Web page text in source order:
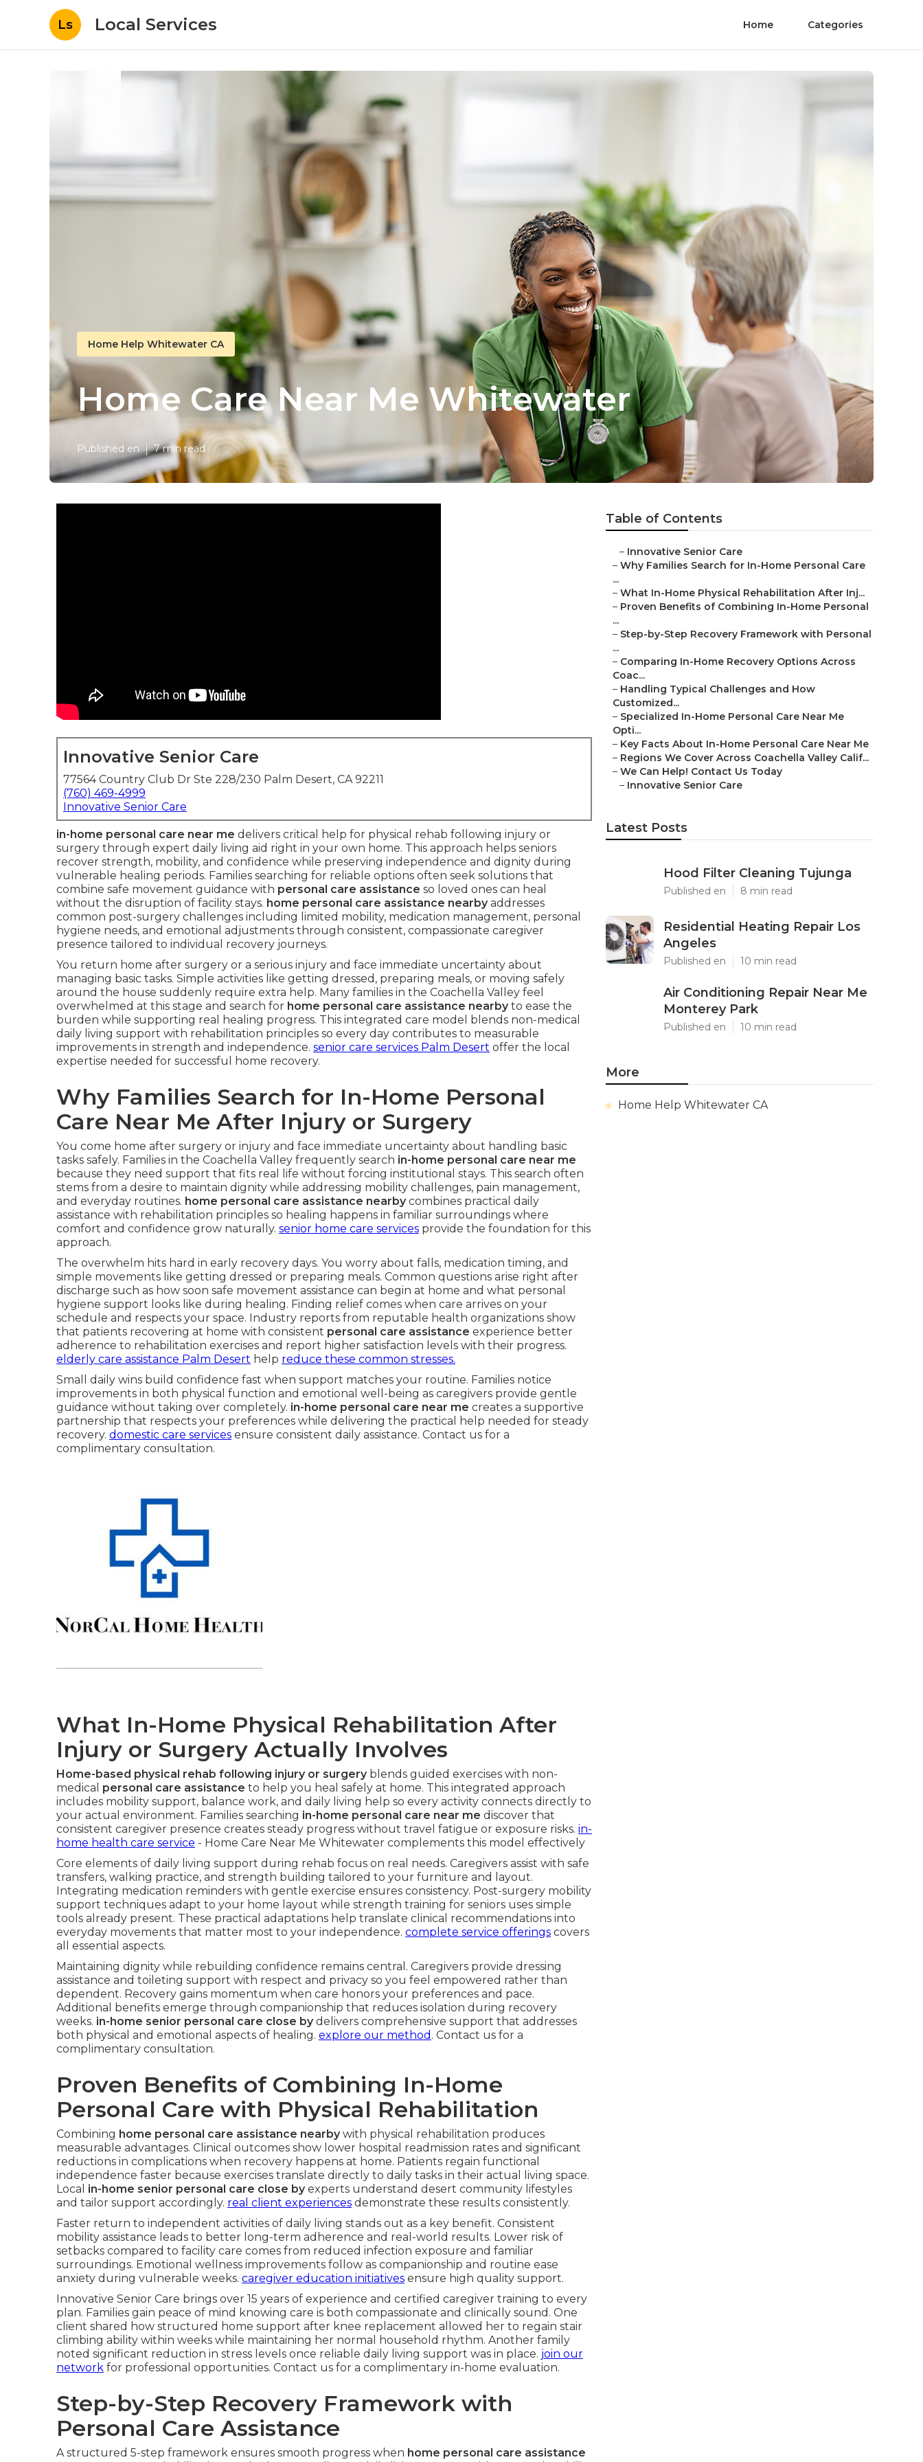
Ls Local Services Home Categories
Home Help Whitewater CA
Home Care Near Me Whitewater
Published en 7 min read
Innovative Senior Care
77564 Country Club Dr Ste 228/230 Palm Desert, CA 92211
(760) 469-4999
Innovative Senior Care
in-home personal care near me delivers critical help for physical rehab following injury or
surgery through expert daily living aid right in your own home. This approach helps seniors
recover strength, mobility, and confidence while preserving independence and dignity during
vulnerable healing periods. Families searching for reliable options often seek solutions that
combine safe movement guidance with personal care assistance so loved ones can heal
without the disruption of facility stays. home personal care assistance nearbyaddresses
common post-surgery challenges including limited mobility, medication management, personal
hygiene needs, and emotional adjustments through consistent, compassionate caregiver
presence tailored to individual recovery journeys.
You return home after surgery or a serious injury and face immediate uncertainty about
managing basic tasks. Simple activities like getting dressed, preparing meals, or moving safely
around the house suddenly require extra help. Many families in the Coachella Valley feel
overwhelmed at this stage and search for home personal care assistance nearbyto ease the
burden while supporting real healing progress. This integrated care model blends non-medical
daily living support with rehabilitation principles so every day contributes to measurable
improvements in strength and independence. senior care services Palm Desert offer the local
expertise needed for successful home recovery.
Why Families Search for In-Home Personal
Care Near Me After Injury or Surgery
You come home after surgery or injury and face immediate uncertainty about handling basic
tasks safely. Families in the Coachella Valley frequently search in-home personal care near me
because they need support that fits real life without forcing institutional stays. This search often
stems from a desire to maintain dignity while addressing mobility challenges, pain management,
and everyday routines. home personal care assistance nearbycombines practical daily
assistance with rehabilitation principles so healing happens in familiar surroundings where
comfort and confidence grow naturally. senior home care services provide the foundation for this
approach.
The overwhelm hits hard in early recovery days. You worry about falls, medication timing, and
simple movements like getting dressed or preparing meals. Common questions arise right after
discharge such as how soon safe movement assistance can begin at home and what personal
hygiene support looks like during healing. Finding relief comes when care arrives on your
schedule and respects your space. Industry reports from reputable health organizations show
that patients recovering at home with consistent personal care assistance experience better
adherence to rehabilitation exercises and report higher satisfaction levels with their progress.
elderly care assistance Palm Desert help reduce these common stresses.
Small daily wins build confidence fast when support matches your routine. Families notice
improvements in both physical function and emotional well-being as caregivers provide gentle
guidance without taking over completely. in-home personal care near me creates a supportive
partnership that respects your preferences while delivering the practical help needed for steady
recovery. domestic care services ensure consistent daily assistance. Contact us for a
complimentary consultation.
What In-Home Physical Rehabilitation After
Injury or Surgery Actually Involves
Home-based physical rehab following injury or surgeryblends guided exercises with non-
medical personal care assistance to help you heal safely at home. This integrated approach
includes mobility support, balance work, and daily living help so every activity connects directly to
your actual environment. Families searching in-home personal care near me discover that
consistent caregiver presence creates steady progress without travel fatigue or exposure risks. in-
home health care service - Home Care Near Me Whitewater complements this model effectively
Core elements of daily living support during rehab focus on real needs. Caregivers assist with safe
transfers, walking practice, and strength building tailored to your furniture and layout.
Integrating medication reminders with gentle exercise ensures consistency. Post-surgery mobility
support techniques adapt to your home layout while strength training for seniors uses simple
tools already present. These practical adaptations help translate clinical recommendations into
everyday movements that matter most to your independence. complete service offerings covers
all essential aspects.
Maintaining dignity while rebuilding confidence remains central. Caregivers provide dressing
assistance and toileting support with respect and privacy so you feel empowered rather than
dependent. Recovery gains momentum when care honors your preferences and pace.
Additional benefits emerge through companionship that reduces isolation during recovery
weeks. in-home senior personal care close bydelivers comprehensive support that addresses
both physical and emotional aspects of healing. explore our method . Contact us for a
complimentary consultation.
Proven Benefits of Combining In-Home
Personal Care with Physical Rehabilitation
Combining home personal care assistance nearbywith physical rehabilitation produces
measurable advantages. Clinical outcomes show lower hospital readmission rates and significant
reductions in complications when recovery happens at home. Patients regain functional
independence faster because exercises translate directly to daily tasks in their actual living space.
Local in-home senior personal care close byexperts understand desert community lifestyles
and tailor support accordingly. real client experiences demonstrate these results consistently.
Faster return to independent activities of daily living stands out as a key benefit. Consistent
mobility assistance leads to better long-term adherence and real-world results. Lower risk of
setbacks compared to facility care comes from reduced infection exposure and familiar
surroundings. Emotional wellness improvements follow as companionship and routine ease
anxiety during vulnerable weeks. caregiver education initiatives ensure high quality support.
Innovative Senior Care brings over 15 years of experience and certified caregiver training to every
plan. Families gain peace of mind knowing care is both compassionate and clinically sound. One
client shared how structured home support after knee replacement allowed her to regain stair
climbing ability within weeks while maintaining her normal household rhythm. Another family
noted significant reduction in stress levels once reliable daily living support was in place. join our
network for professional opportunities. Contact us for a complimentary in-home evaluation.
Step-by-Step Recovery Framework with
Personal Care Assistance
A structured 5-step framework ensures smooth progress when home personal care assistance
Table of Contents
– Innovative Senior Care
– Why Families Search for In-Home Personal Care
...
– What In-Home Physical Rehabilitation After Inj...
– Proven Benefits of Combining In-Home Personal
...
– Step-by-Step Recovery Framework with Personal
...
– Comparing In-Home Recovery Options Across
Coac...
– Handling Typical Challenges and How
Customized...
– Specialized In-Home Personal Care Near Me
Opti...
– Key Facts About In-Home Personal Care Near Me
– Regions We Cover Across Coachella Valley Calif...
– We Can Help! Contact Us Today
– Innovative Senior Care
Latest Posts
Hood Filter Cleaning Tujunga
Published en 8 min read
Residential Heating Repair Los
Angeles
Published en 10 min read
Air Conditioning Repair Near Me
Monterey Park
Published en 10 min read
More
Home Help Whitewater CA